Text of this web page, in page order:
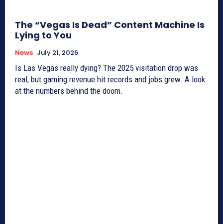
The “Vegas Is Dead” Content Machine Is
Lying to You
News July 21, 2026
Is Las Vegas really dying? The 2025 visitation drop was
real, but gaming revenue hit records and jobs grew. A look
at the numbers behind the doom.